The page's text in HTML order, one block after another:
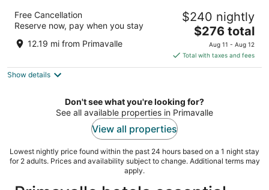
Hilton Rome Airport
out
Via Arturo Ferrarin 2 Fiumicino RM
Free Cancellation
Reserve now, pay when you stay
12.19 mi from Primavalle
$240 nightly
The
price
is
$276
night
$276 total
Aug 11 - Aug 12
Total with taxes and fees
Show details
Don't see what you're looking for?
See all available properties in Primavalle
View all properties
Lowest nightly price found within the past 24 hours based on a 1 night stay
for 2 adults. Prices and availability subject to change. Additional terms may
apply.